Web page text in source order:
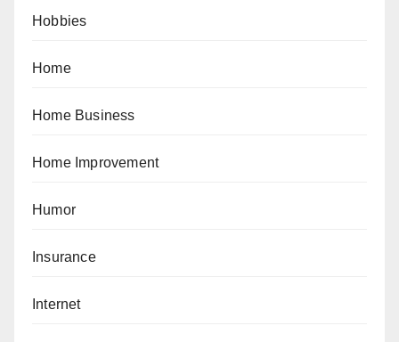
Hobbies
Home
Home Business
Home Improvement
Humor
Insurance
Internet